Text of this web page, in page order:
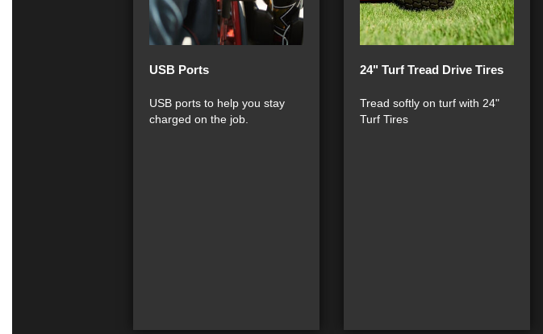
USB Ports
USB ports to help you stay
charged on the job.
24" Turf Tread Drive Tires
Tread softly on turf with 24"
Turf Tires